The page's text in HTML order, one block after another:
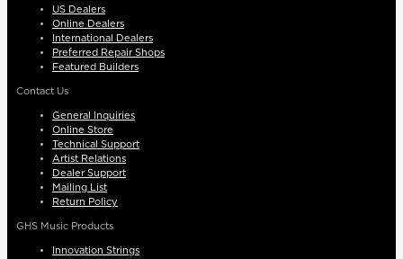
US Dealers
Online Dealers
International Dealers
Preferred Repair Shops
Featured Builders
Contact Us
General Inquiries
Online Store
Technical Support
Artist Relations
Dealer Support
Mailing List
Return Policy
GHS Music Products
Innovation Strings